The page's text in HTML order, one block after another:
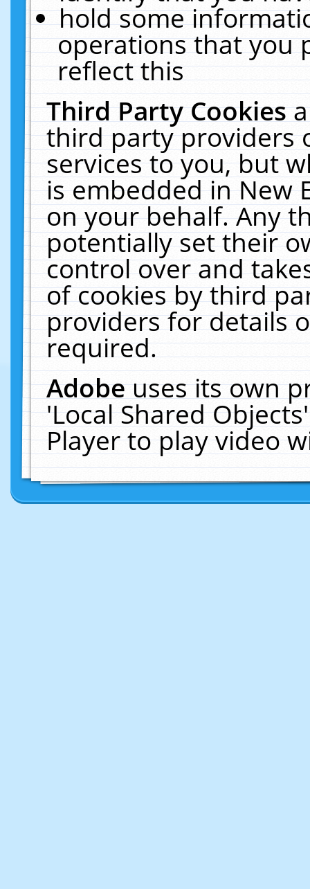
hold some
operations that you
reflect this
Third Party Cookies
third party providers
services to you, but
is embedded in New
on your behalf. Any
potentially set their
control over and
of cookies by third
providers for details
required.
Adobeuses its own
'Local Shared
Player to play video